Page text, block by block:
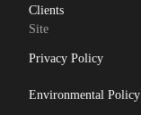
Clients
Site
Privacy Policy
Environmental Policy